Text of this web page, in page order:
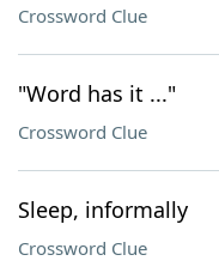
Crossword Clue
"Word has it ..."
Crossword Clue
Sleep, informally
Crossword Clue